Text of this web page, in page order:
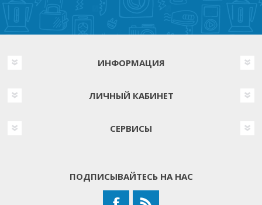
ИНФОРМАЦИЯ
ЛИЧНЫЙ КАБИНЕТ
СЕРВИСЫ
ПОДПИСЫВАЙТЕСЬ НА НАС